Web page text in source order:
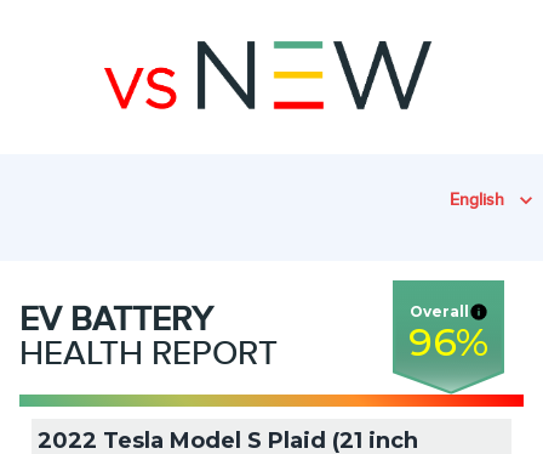
English
EV BATTERY
HEALTH REPORT
Overall
96%
2022 Tesla Model S Plaid (21 inch